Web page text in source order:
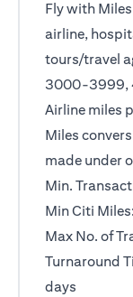
Fly with
airline,
tours/travel
3000-3999,
Airline miles
Miles
made under
Min.
Min Citi
Max No. of
Turnaround
days